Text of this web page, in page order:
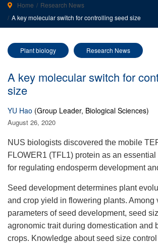
Home
Research News
A key molecular switch for controlling seed size
Plant biology Research News
A key molecular switch for
size
YU Hao (Group Leader, Biological Sciences)
August 26, 2020
NUS biologists discovered the mobile
FLOWER1 (TFL1) protein as an
for regulating endosperm development
Seed development determines plant
and crop yield in flowering plants. Among
parameters of seed development, seed
agronomic trait during domestication and
crops. Knowledge about seed size control